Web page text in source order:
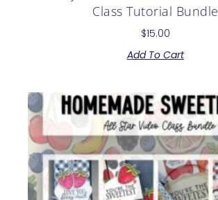
Class Tutorial Bundle
$15.00
Add To Cart